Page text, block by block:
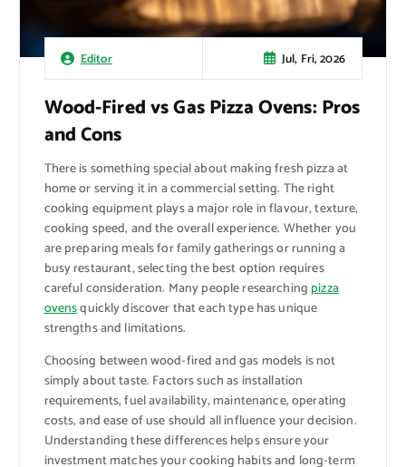
Editor Jul, Fri, 2026
Wood-Fired vs Gas Pizza Ovens: Pros
and Cons
There is something special about making fresh pizza at
home or serving it in a commercial setting. The right
cooking equipment plays a major role in flavour, texture,
cooking speed, and the overall experience. Whether you
are preparing meals for family gatherings or running a
busy restaurant, selecting the best option requires
careful consideration. Many people researching pizza
ovensquickly discover that each type has unique
strengths and limitations.
Choosing between wood-fired and gas models is not
simply about taste. Factors such as installation
requirements, fuel availability, maintenance, operating
costs, and ease of use should all influence your decision.
Understanding these differences helps ensure your
investment matches your cooking habits and long-term